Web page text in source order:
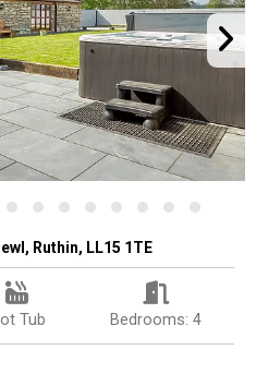
Ruthin, LL15 1TE
Tub Bedrooms: 4